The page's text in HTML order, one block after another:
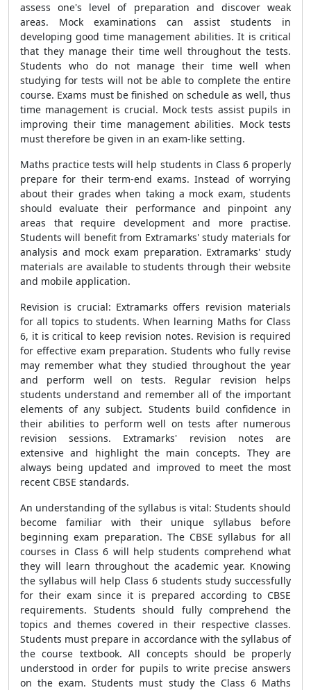
assess one's level of preparation and discover weak
areas. Mock examinations can assist students in
developing good time management abilities. It is critical
that they manage their time well throughout the tests.
Students who do not manage their time well when
studying for tests will not be able to complete the entire
course. Exams must be finished on schedule as well, thus
time management is crucial. Mock tests assist pupils in
improving their time management abilities. Mock tests
must therefore be given in an exam-like setting.
Maths practice tests will help students in Class 6 properly
prepare for their term-end exams. Instead of worrying
about their grades when taking a mock exam, students
should evaluate their performance and pinpoint any
areas that require development and more practise.
Students will benefit from Extramarks' study materials for
analysis and mock exam preparation. Extramarks' study
materials are available to students through their website
and mobile application.
Revision is crucial: Extramarks offers revision materials
for all topics to students. When learning Maths for Class
6, it is critical to keep revision notes. Revision is required
for effective exam preparation. Students who fully revise
may remember what they studied throughout the year
and perform well on tests. Regular revision helps
students understand and remember all of the important
elements of any subject. Students build confidence in
their abilities to perform well on tests after numerous
revision sessions. Extramarks' revision notes are
extensive and highlight the main concepts. They are
always being updated and improved to meet the most
recent CBSE standards.
An understanding of the syllabus is vital: Students should
become familiar with their unique syllabus before
beginning exam preparation. The CBSE syllabus for all
courses in Class 6 will help students comprehend what
they will learn throughout the academic year. Knowing
the syllabus will help Class 6 students study successfully
for their exam since it is prepared according to CBSE
requirements. Students should fully comprehend the
topics and themes covered in their respective classes.
Students must prepare in accordance with the syllabus of
the course textbook. All concepts should be properly
understood in order for pupils to write precise answers
on the exam. Students must study the Class 6 Maths